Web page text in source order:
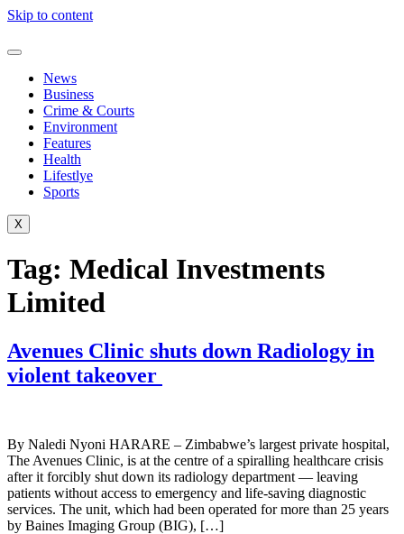
Skip to content
News
Business
Crime & Courts
Environment
Features
Health
Lifestlye
Sports
X
Tag: Medical Investments
Limited
Avenues Clinic shuts down Radiology in
violent takeover
By Naledi Nyoni HARARE – Zimbabwe’s largest private hospital,
The Avenues Clinic, is at the centre of a spiralling healthcare crisis
after it forcibly shut down its radiology department — leaving
patients without access to emergency and life-saving diagnostic
services. The unit, which had been operated for more than 25 years
by Baines Imaging Group (BIG), […]